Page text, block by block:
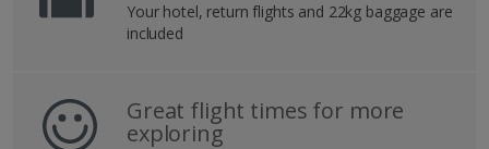
Your hotel, return flights and 22kg baggage are
included
Great flight times for more
exploring